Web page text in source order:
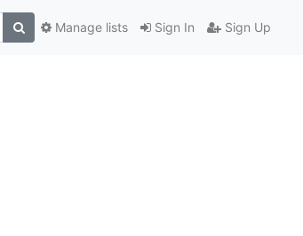
Sign In Sign Up
Manage lists